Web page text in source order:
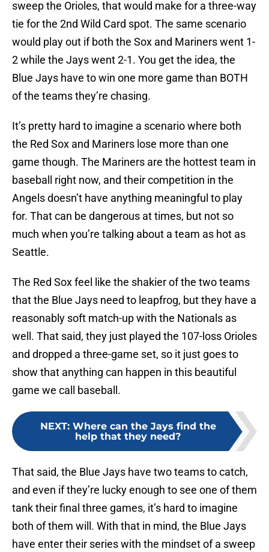
sweep the Orioles, that would make for a three-way
tie for the 2nd Wild Card spot. The same scenario
would play out if both the Sox and Mariners went 1-
2 while the Jays went 2-1. You get the idea, the
Blue Jays have to win one more game than BOTH
of the teams they’re chasing.
It’s pretty hard to imagine a scenario where both
the Red Sox and Mariners lose more than one
game though. The Mariners are the hottest team in
baseball right now, and their competition in the
Angels doesn’t have anything meaningful to play
for. That can be dangerous at times, but not so
much when you’re talking about a team as hot as
Seattle.
The Red Sox feel like the shakier of the two teams
that the Blue Jays need to leapfrog, but they have a
reasonably soft match-up with the Nationals as
well. That said, they just played the 107-loss Orioles
and dropped a three-game set, so it just goes to
show that anything can happen in this beautiful
game we call baseball.
NEXT: Where can the Jays find the
help that they need?
That said, the Blue Jays have two teams to catch,
and even if they’re lucky enough to see one of them
tank their final three games, it’s hard to imagine
both of them will. With that in mind, the Blue Jays
have enter their series with the mindset of a sweep